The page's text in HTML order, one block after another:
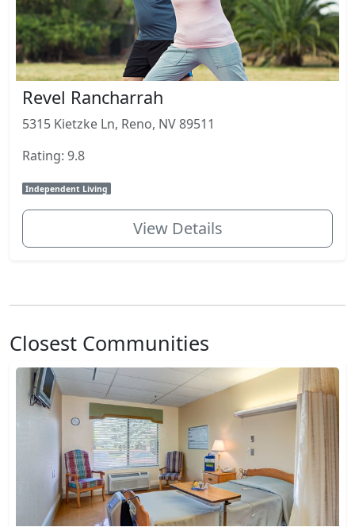
Revel Rancharrah
5315 Kietzke Ln, Reno, NV 89511
Rating: 9.8
Independent Living
View Details
Closest Communities